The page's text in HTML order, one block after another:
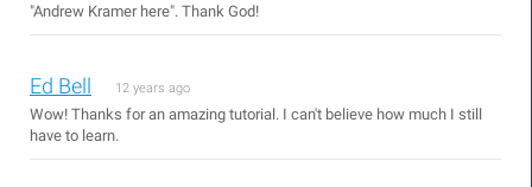
"Andrew Kramer here". Thank God!
Ed Bell 12 years ago
Wow! Thanks for an amazing tutorial. I can't believe how much I still
have to learn.